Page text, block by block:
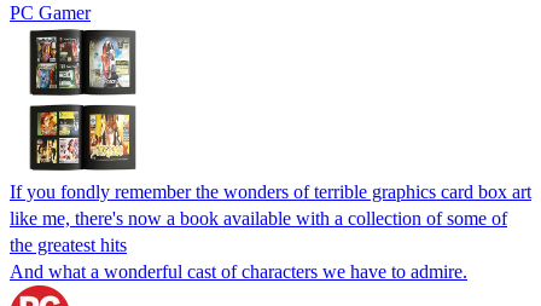
PC Gamer
If you fondly remember the wonders of terrible graphics card box art
like me, there's now a book available with a collection of some of
the greatest hits
And what a wonderful cast of characters we have to admire.